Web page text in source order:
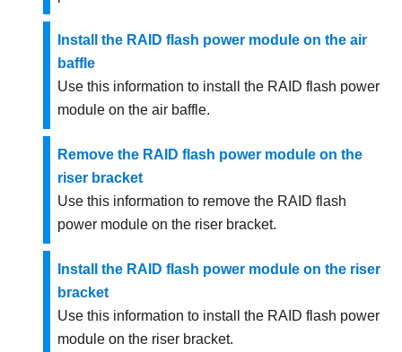
Install the RAID flash power module on the air
baffle
Use this information to install the RAID flash power
module on the air baffle.
Remove the RAID flash power module on the
riser bracket
Use this information to remove the RAID flash
power module on the riser bracket.
Install the RAID flash power module on the riser
bracket
Use this information to install the RAID flash power
module on the riser bracket.